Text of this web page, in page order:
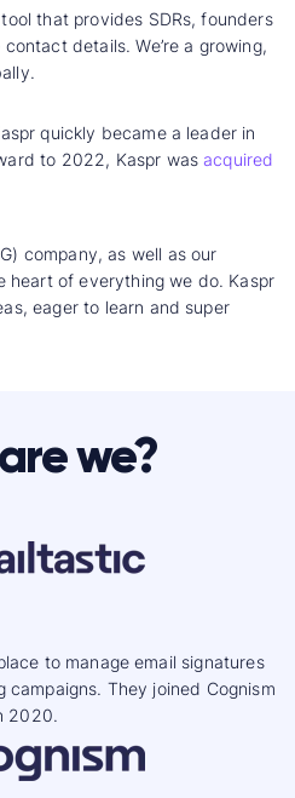
that provides SDRs, founders
details. We’re a growing,
quickly became a leader in
to 2022, Kaspr wasacquired
company, as well as our
heart of everything we do. Kaspr
eager to learn and super
we?
to manage email signatures
They joined Cognism
2020.